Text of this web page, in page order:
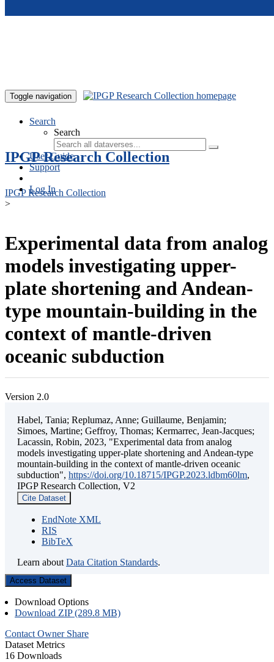
Toggle navigation
Search
Search
User Guide
Support
Log In
IPGP Research Collection
IPGP Research Collection
>
Experimental data from analog
models investigating upper-
plate shortening and Andean-
type mountain-building in the
context of mantle-driven
oceanic subduction
Version 2.0
Habel, Tania; Replumaz, Anne; Guillaume, Benjamin;
Simoes, Martine; Geffroy, Thomas; Kermarrec, Jean-Jacques;
Lacassin, Robin, 2023, "Experimental data from analog
models investigating upper-plate shortening and Andean-type
mountain-building in the context of mantle-driven oceanic
subduction", https://doi.org/10.18715/IPGP.2023.ldbm60lm,
IPGP Research Collection, V2
Cite Dataset
EndNote XML
RIS
BibTeX
Learn about Data Citation Standards.
Access Dataset
Download Options
Download ZIP (289.8 MB)
Contact Owner Share
Dataset Metrics
16 Downloads